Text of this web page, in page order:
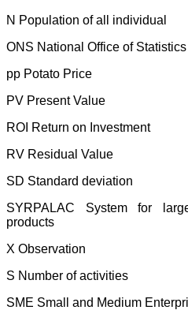
N Population of all individual
ONS National Office of Statistics
pp Potato Price
PV Present Value
ROI Return on Investment
RV Residual Value
SD Standard deviation
SYRPALAC System for
products
X Observation
S Number of activities
SME Small and Medium